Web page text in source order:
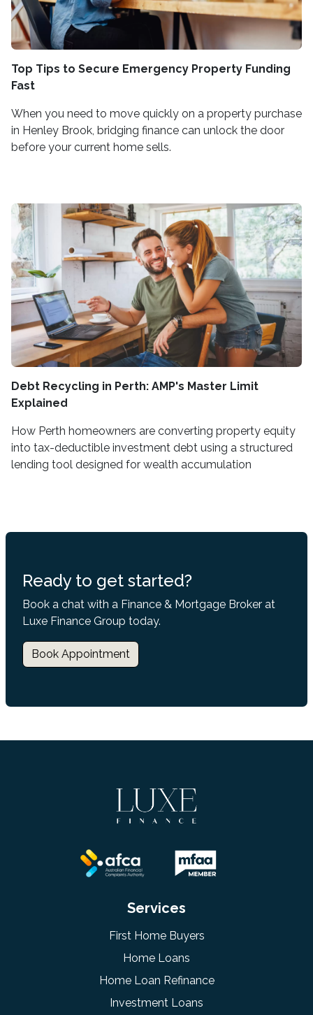
Top Tips to Secure Emergency Property Funding
Fast
When you need to move quickly on a property purchase
in Henley Brook, bridging finance can unlock the door
before your current home sells.
Debt Recycling in Perth: AMP's Master Limit
Explained
How Perth homeowners are converting property equity
into tax-deductible investment debt using a structured
lending tool designed for wealth accumulation
Ready to get started?
Book a chat with a Finance & Mortgage Broker at
Luxe Finance Group today.
Book Appointment
Services
First Home Buyers
Home Loans
Home Loan Refinance
Investment Loans